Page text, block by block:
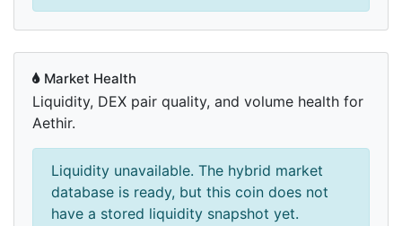
Market Health
Liquidity, DEX pair quality, and volume health for
Aethir.
Liquidity unavailable. The hybrid market
database is ready, but this coin does not
have a stored liquidity snapshot yet.